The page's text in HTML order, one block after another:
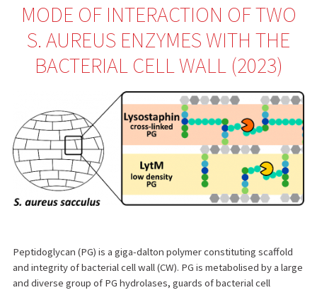
MODE OF INTERACTION OF TWO
S. AUREUS ENZYMES WITH THE
BACTERIAL CELL WALL (2023)
Peptidoglycan (PG) is a giga-dalton polymer constituting scaffold
and integrity of bacterial cell wall (CW). PG is metabolised by a large
and diverse group of PG hydrolases, guards of bacterial cell